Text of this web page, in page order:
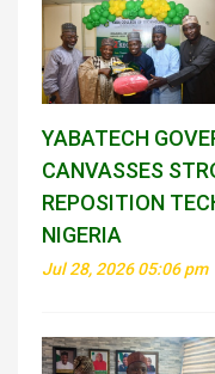
YABATECH
CANVASSES
REPOSITION
NIGERIA
Jul 28, 2026 05:06 pm